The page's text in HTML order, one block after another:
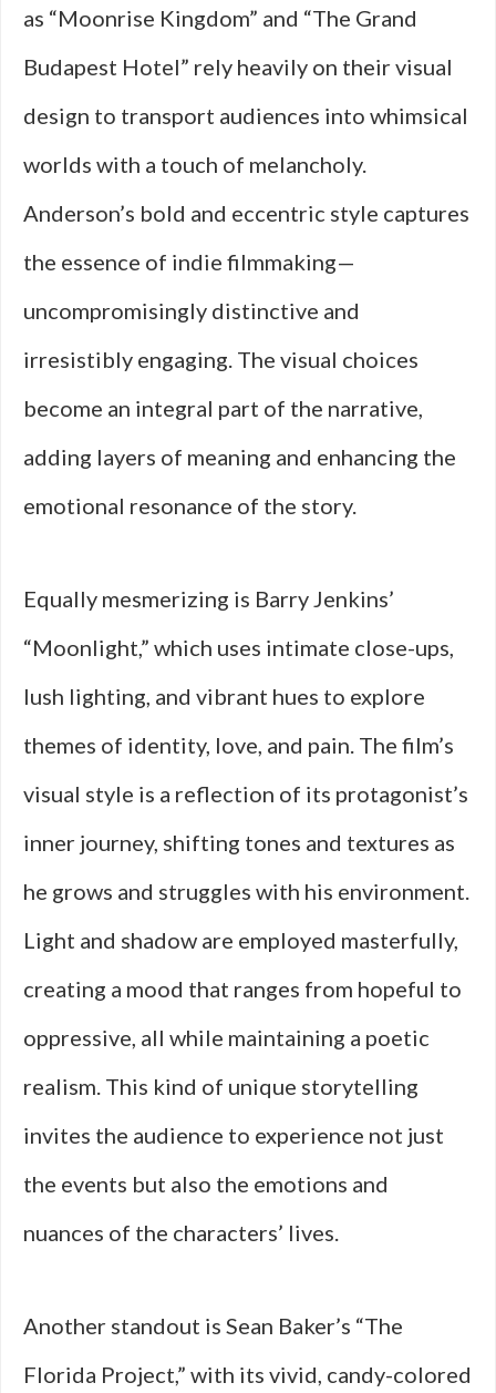
as “Moonrise Kingdom” and “The Grand
Budapest Hotel” rely heavily on their visual
design to transport audiences into whimsical
worlds with a touch of melancholy.
Anderson’s bold and eccentric style captures
the essence of indie filmmaking—
uncompromisingly distinctive and
irresistibly engaging. The visual choices
become an integral part of the narrative,
adding layers of meaning and enhancing the
emotional resonance of the story.
Equally mesmerizing is Barry Jenkins’
“Moonlight,” which uses intimate close-ups,
lush lighting, and vibrant hues to explore
themes of identity, love, and pain. The film’s
visual style is a reflection of its protagonist’s
inner journey, shifting tones and textures as
he grows and struggles with his environment.
Light and shadow are employed masterfully,
creating a mood that ranges from hopeful to
oppressive, all while maintaining a poetic
realism. This kind of unique storytelling
invites the audience to experience not just
the events but also the emotions and
nuances of the characters’ lives.
Another standout is Sean Baker’s “The
Florida Project,” with its vivid, candy-colored